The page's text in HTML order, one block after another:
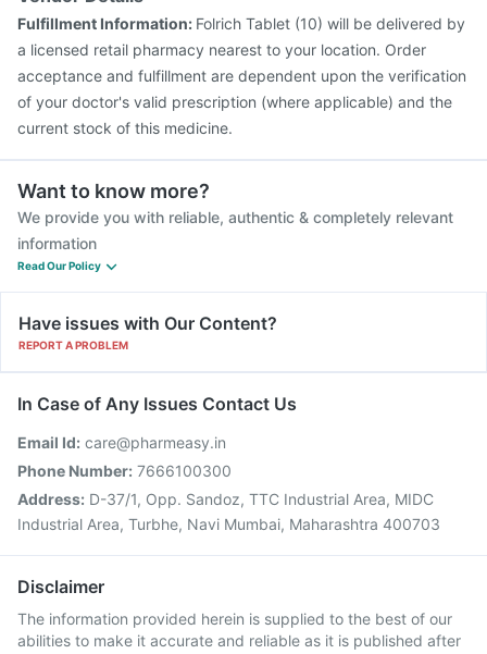
Fulfillment Information: Folrich Tablet (10) will be delivered by
a licensed retail pharmacy nearest to your location. Order
acceptance and fulfillment are dependent upon the verification
of your doctor's valid prescription (where applicable) and the
current stock of this medicine.
Want to know more?
We provide you with reliable, authentic & completely relevant
information
Read Our Policy
Have issues with Our Content?
REPORT A PROBLEM
In Case of Any Issues Contact Us
Email Id: care@pharmeasy.in
Phone Number: 7666100300
Address: D-37/1, Opp. Sandoz, TTC Industrial Area, MIDC
Industrial Area, Turbhe, Navi Mumbai, Maharashtra 400703
Disclaimer
The information provided herein is supplied to the best of our
abilities to make it accurate and reliable as it is published after